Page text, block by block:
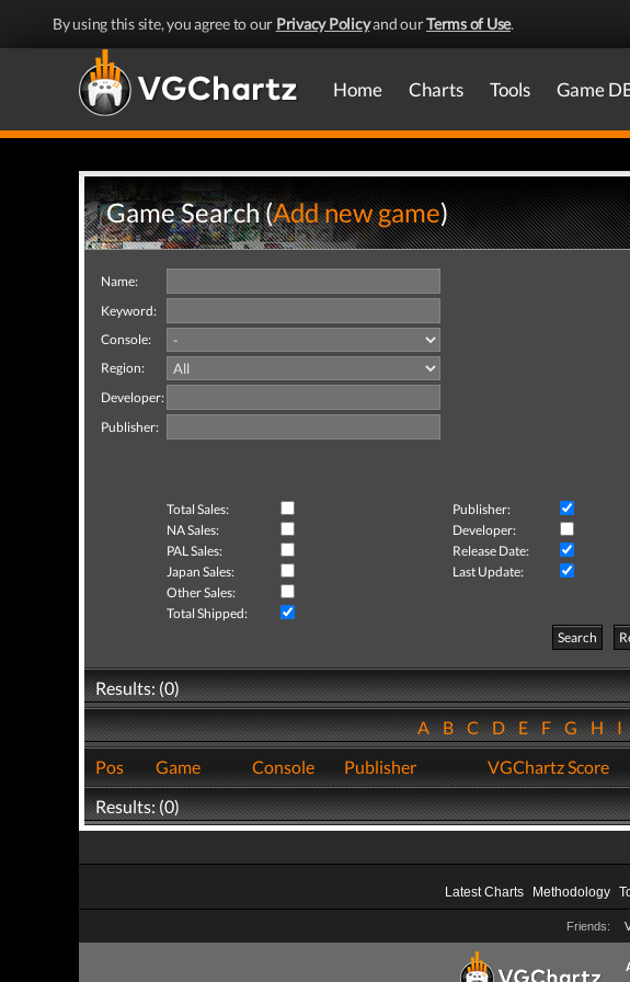
By using this site, you agree to our Privacy Policyand ourTerms of Use.
Home Charts Tools Game
Game Search (Add new game)
Name:
Keyword:
Console:
Region:
Developer:
Publisher:
Total Sales: Publisher:
NA Sales:
Developer:
PAL Sales:
Release Date:
Japan Sales:
Last Update:
Other Sales:
Total Shipped:
Search
Results: (0)
ABCDEFGHI
Pos
Game Console Publisher VGChartz Score
Results: (0)
Latest Charts Methodology
Friends: